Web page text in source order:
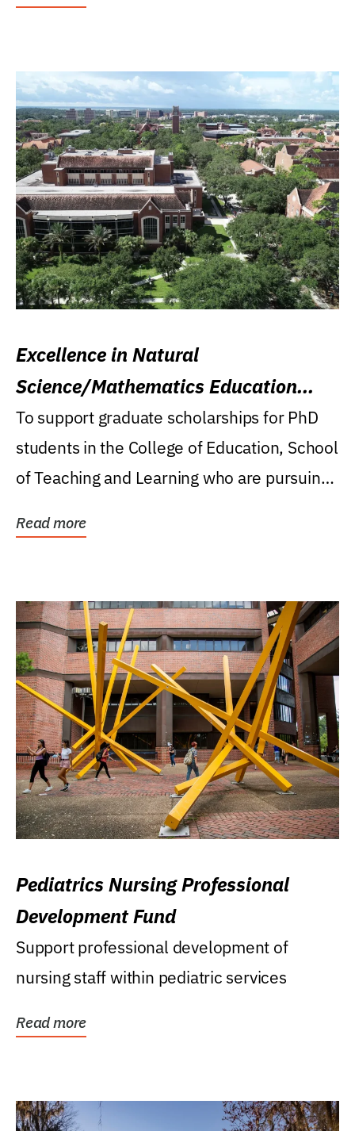
Excellence in Natural
Science/Mathematics Education
Research Award
To support graduate scholarships for PhD
students in the College of Education, School
of Teaching and Learning who are pursuing
Read more
Pediatrics Nursing Professional
Development Fund
Support professional development of
nursing staff within pediatric services
Read more